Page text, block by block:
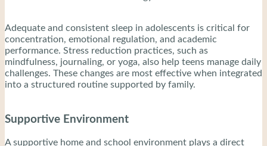
Adequate and consistent sleep in adolescents is critical for
concentration, emotional regulation, and academic
performance. Stress reduction practices, such as
mindfulness, journaling, or yoga, also help teens manage daily
challenges. These changes are most effective when integrated
into a structured routine supported by family.
Supportive Environment
A supportive home and school environment plays a direct